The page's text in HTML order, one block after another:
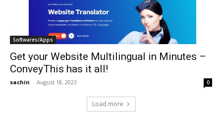
Softwares/Apps
Get your Website Multilingual in Minutes –
ConveyThis has it all!
sachin - August 18, 2023 0
Load more